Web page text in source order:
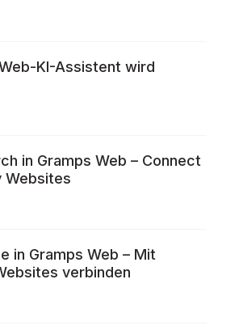
KI-Assistent wird
in Gramps Web – Connect
Websites
in Gramps Web – Mit
verbinden